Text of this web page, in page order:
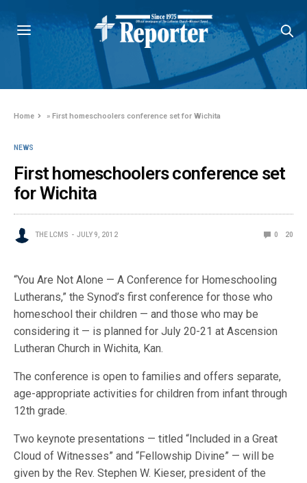
Home »First homeschoolers conference set for Wichita
NEWS
First homeschoolers conference set
for Wichita
THE LCMS JULY 9, 2012 0 20
“You Are Not Alone — A Conference for Homeschooling
Lutherans,” the Synod’s first conference for those who
homeschool their children — and those who may be
considering it — is planned for July 20-21 at Ascension
Lutheran Church in Wichita, Kan.
The conference is open to families and offers separate,
age-appropriate activities for children from infant through
12th grade.
Two keynote presentations — titled “Included in a Great
Cloud of Witnesses” and “Fellowship Divine” — will be
given by the Rev. Stephen W. Kieser, president of the